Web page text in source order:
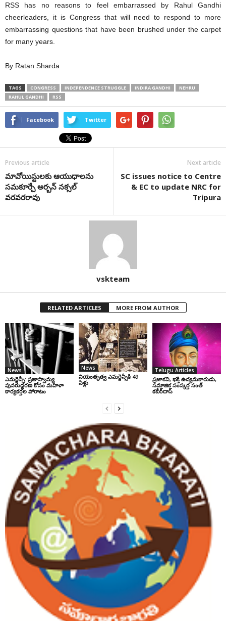
RSS has no reasons to feel embarrassed by Rahul Gandhi
cheerleaders, it is Congress that will need to respond to more
embarrassing questions that have been brushed under the carpet
for many years.
By Ratan Sharda
TAGS CONGRESS INDEPENDENCE STRUGGLE INDIRA GANDHI
NEHRU
RAHUL GANDHI
RSS
Facebook Twitter
Previous article
మావోయిస్టులకు ఆయుధాలను
సమకూర్చే అర్బన్ నక్సల్
వరవరరావు
Next article
SC issues notice to Centre
& EC to update NRC for
Tripura
vskteam
RELATED ARTICLES MORE FROM AUTHOR
News
ఎమర్జెన్సీ: ప్రజాస్వామ్య
పునరుద్ధరణ కోసం మహిళా
కార్యకర్తల పోరాటం
News
నియంతృత్వ ఎమర్జెన్సీకి 49
ఏళ్లు
Telugu Articles
ప్రజాకవి, భక్తి ఉద్యమకారుడు,
సమాజిక సంస్కర్త సంత్‌
కబీర్‌దాస్‌